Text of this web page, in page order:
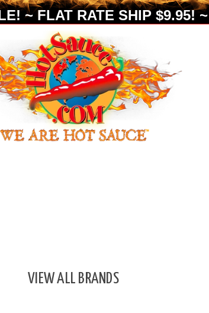
~ FLAT RATE SHIP $9.95!
VIEW ALL BRANDS